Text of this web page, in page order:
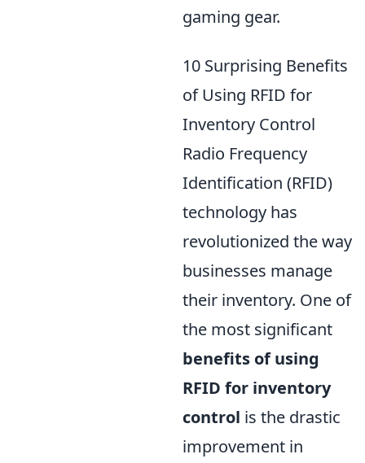
gaming gear.
10 Surprising Benefits
of Using RFID for
Inventory Control
Radio Frequency
Identification (RFID)
technology has
revolutionized the way
businesses manage
their inventory. One of
the most significant
benefits of using
RFID for inventory
control is the drastic
improvement in